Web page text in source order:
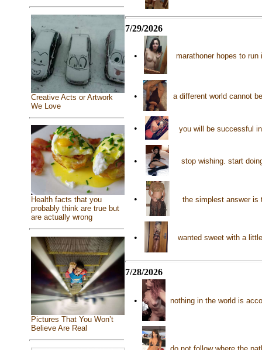
Creative Acts or Artwork
We Love
Health facts that you
probably think are true but
are actually wrong
Pictures That You Won’t
Believe Are Real
7/29/2026
• marathoner hopes to
• a different world cannot
• you will be successful
• stop wishing. start
• the simplest answer is
• wanted sweet with a
7/28/2026
• nothing in the world is